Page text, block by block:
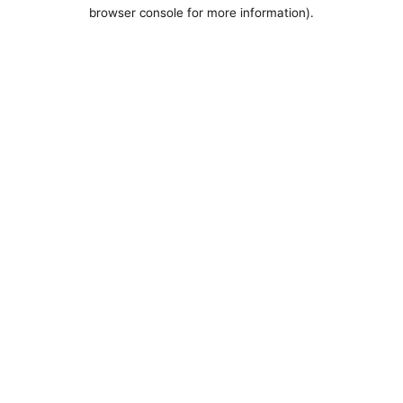
browser console for more information).